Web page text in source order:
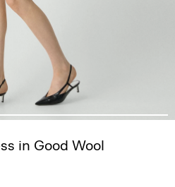
in Good Wool